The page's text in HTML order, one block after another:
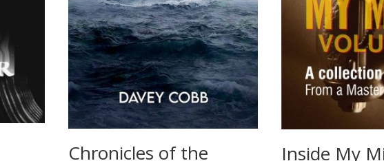
Chronicles of the Inside My